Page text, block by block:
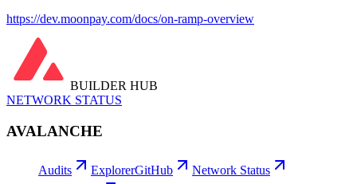
https://dev.moonpay.com/docs/on-ramp-overview
BUILDER HUB
NETWORK STATUS
AVALANCHE
Audits ExplorerGitHub
Network Status